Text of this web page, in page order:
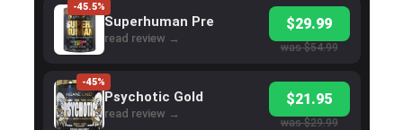
-45.5%
Superhuman Pre
read review →
$29.99
was $54.99
-45%
Psychotic Gold
read review →
$21.95
was $29.99